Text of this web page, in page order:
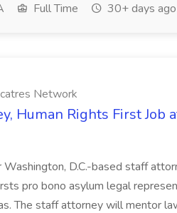
Full Time 30+ days ago
Network
Human Rights First Job
Washington, D.C.-based staff
pro bono asylum legal
The staff attorney will mentor